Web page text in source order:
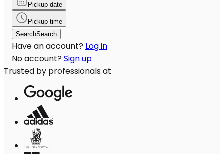
Pickup date
Pickup time
SearchSearch
Have an account? Log in
No account? Sign up
Trusted by professionals at